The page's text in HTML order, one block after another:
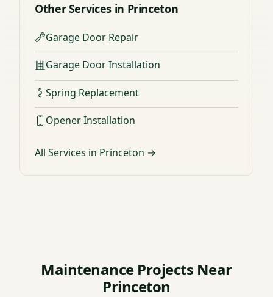
Other Services in Princeton
Garage Door Repair
Garage Door Installation
Spring Replacement
Opener Installation
All Services in Princeton →
Maintenance Projects Near
Princeton